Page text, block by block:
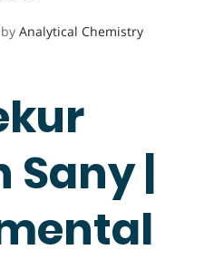
by Analytical Chemistry
Sany |